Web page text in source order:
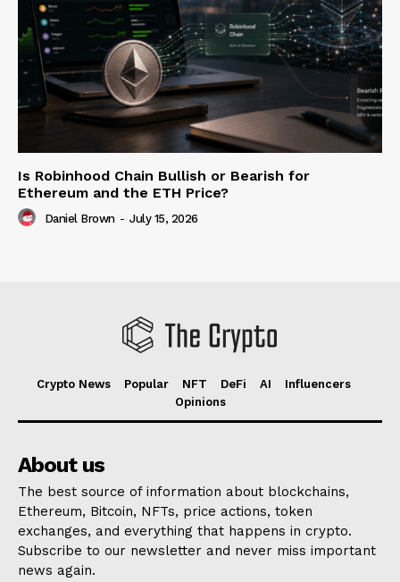
Is Robinhood Chain Bullish or Bearish for
Ethereum and the ETH Price?
Daniel Brown - July 15, 2026
Crypto News Popular NFT DeFi AI
Influencers
Opinions
About us
The best source of information about blockchains,
Ethereum, Bitcoin, NFTs, price actions, token
exchanges, and everything that happens in crypto.
Subscribe to our newsletter and never miss important
news again.